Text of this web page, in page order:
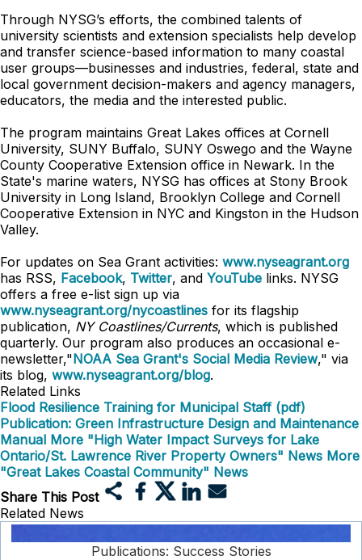
Through NYSG’s efforts, the combined talents of
university scientists and extension specialists help develop
and transfer science-based information to many coastal
user groups—businesses and industries, federal, state and
local government decision-makers and agency managers,
educators, the media and the interested public.
The program maintains Great Lakes offices at Cornell
University, SUNY Buffalo, SUNY Oswego and the Wayne
County Cooperative Extension office in Newark. In the
State's marine waters, NYSG has offices at Stony Brook
University in Long Island, Brooklyn College and Cornell
Cooperative Extension in NYC and Kingston in the Hudson
Valley.
For updates on Sea Grant activities: www.nyseagrant.org
has RSS, Facebook, Twitter, and YouTube links. NYSG
offers a free e-list sign up via
www.nyseagrant.org/nycoastlines for its flagship
publication, NY Coastlines/Currents, which is published
quarterly. Our program also produces an occasional e-
newsletter,"NOAA Sea Grant's Social Media Review," via
its blog, www.nyseagrant.org/blog.
Related Links
Flood Resilience Training for Municipal Staff (pdf)
Publication: Green Infrastructure Design and Maintenance
Manual More "High Water Impact Surveys for Lake
Ontario/St. Lawrence River Property Owners" News More
"Great Lakes Coastal Community" News
Share This Post
Related News
Publications: Success Stories